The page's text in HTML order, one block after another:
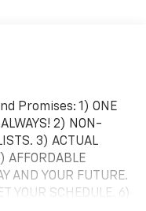
Promises: 1) ONE
2) NON-
3) ACTUAL
AFFORDABLE
AND YOUR FUTURE.
YOUR SCHEDULE. 6)